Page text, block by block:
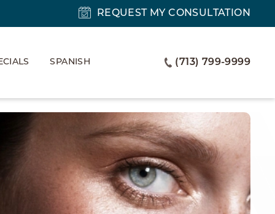
REQUEST MY CONSULTATION
SPANISH (713) 799-9999